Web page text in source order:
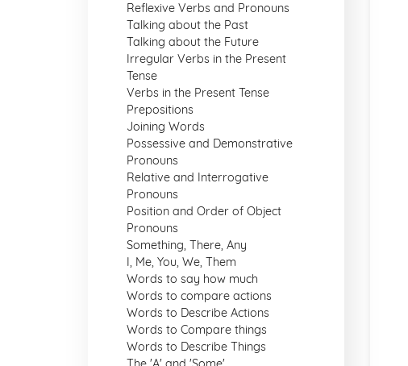
Reflexive Verbs and Pronouns
Talking about the Past
Talking about the Future
Irregular Verbs in the Present
Tense
Verbs in the Present Tense
Prepositions
Joining Words
Possessive and Demonstrative
Pronouns
Relative and Interrogative
Pronouns
Position and Order of Object
Pronouns
Something, There, Any
I, Me, You, We, Them
Words to say how much
Words to compare actions
Words to Describe Actions
Words to Compare things
Words to Describe Things